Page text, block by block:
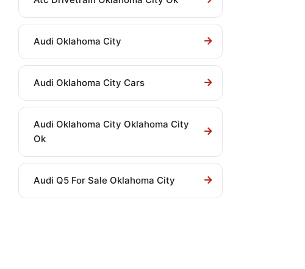
Audi Oklahoma City
Audi Oklahoma City Cars
Audi Oklahoma City Oklahoma City
Ok
Audi Q5 For Sale Oklahoma City